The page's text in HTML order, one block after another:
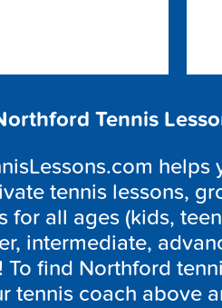
Tennis
tennis lessons,
for all ages (kids,
intermediate,
To find Northford
tennis coach above